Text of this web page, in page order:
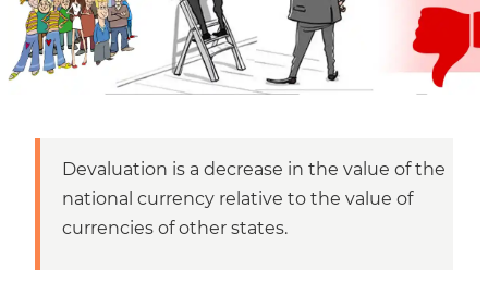
Devaluation is a decrease in the value of the
national currency relative to the value of
currencies of other states.